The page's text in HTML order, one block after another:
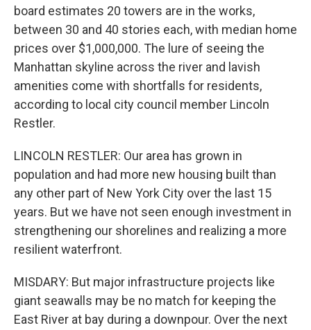
board estimates 20 towers are in the works,
between 30 and 40 stories each, with median home
prices over $1,000,000. The lure of seeing the
Manhattan skyline across the river and lavish
amenities come with shortfalls for residents,
according to local city council member Lincoln
Restler.
LINCOLN RESTLER: Our area has grown in
population and had more new housing built than
any other part of New York City over the last 15
years. But we have not seen enough investment in
strengthening our shorelines and realizing a more
resilient waterfront.
MISDARY: But major infrastructure projects like
giant seawalls may be no match for keeping the
East River at bay during a downpour. Over the next